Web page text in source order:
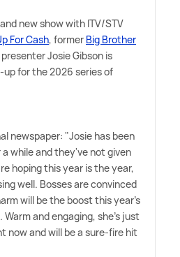
new show with ITV/STV
For Cash, former Big Brother
Josie Gibson is
for the 2026 series of
newspaper: "Josie has been
while and they've not given
hoping this year is the year,
well. Bosses are convinced
will be the boost this year's
Warm and engaging, she's just
now and will be a sure-fire hit